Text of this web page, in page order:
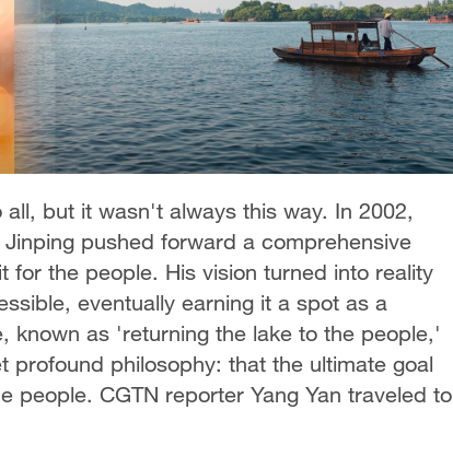
but it wasn't always this way. In 2002,
pushed forward a comprehensive
the people. His vision turned into reality
eventually earning it a spot as a
known as 'returning the lake to the people,'
profound philosophy: that the ultimate goal
people. CGTN reporter Yang Yan traveled to